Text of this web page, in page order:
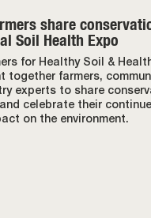
share
Soil Health Expo
for Healthy Soil &
together farmers,
experts to share
celebrate their
on the environment.